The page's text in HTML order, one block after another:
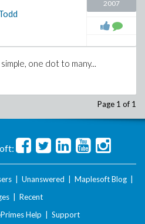
2007
one dot to many...
Page 1 of 1
Unanswered Maplesoft Blog
Recent
Help Support